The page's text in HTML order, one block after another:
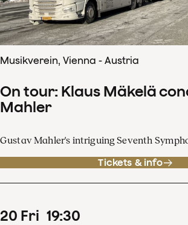
Musikverein, Vienna - Austria
On tour: Klaus Mäkelä
Mahler
Gustav Mahler's intriguing Seventh
Tickets & info
20 Fri 19:30